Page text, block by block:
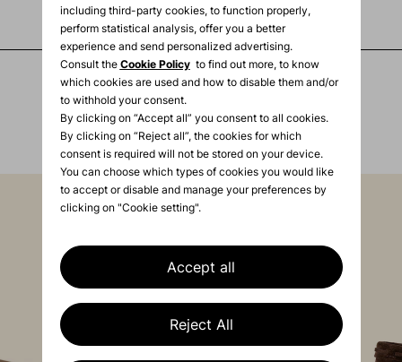
including third-party cookies, to function properly,
perform statistical analysis, offer you a better
experience and send personalized advertising.
Consult the Cookie Policyto find out more, to know
which cookies are used and how to disable them and/or
to withhold your consent.
By clicking on “Accept all” you consent to all cookies.
By clicking on “Reject all”, the cookies for which
consent is required will not be stored on your device.
You can choose which types of cookies you would like
to accept or disable and manage your preferences by
clicking on "Cookie setting".
Accept all
Reject All
Shipping info
You may also like